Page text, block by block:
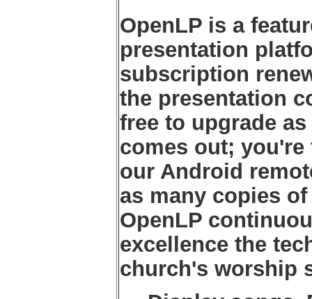
OpenLP is a
presentation
subscription
the presentation
free to upgrade
comes out;
our Android
as many copies
OpenLP
excellence the
church's worship